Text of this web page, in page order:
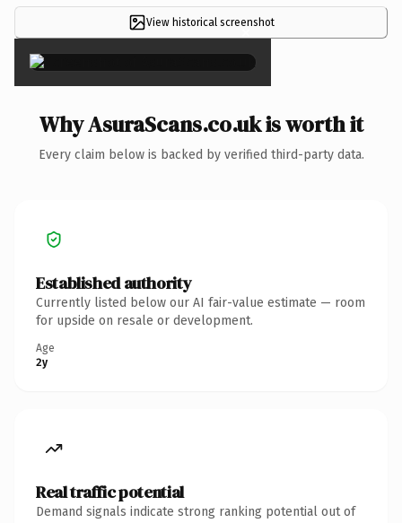
View historical screenshot
×
Why AsuraScans.co.uk is worth it
Every claim below is backed by verified third-party data.
Established authority
Currently listed below our AI fair-value estimate — room
for upside on resale or development.
Age
2y
Real traffic potential
Demand signals indicate strong ranking potential out of